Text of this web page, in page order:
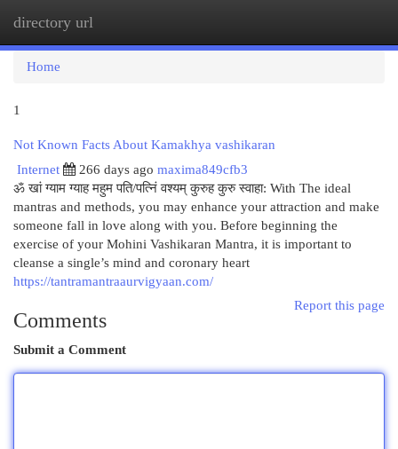
directory url
Home
1
Not Known Facts About Kamakhya vashikaran
Internet
266 days ago maxima849cfb3
ॐ खां ग्‍याम ग्‍याह महुम पति/पत्निं वश्यम् कुरुह कुरु स्वाहा: With The ideal
mantras and methods, you may enhance your attraction and make
someone fall in love along with you. Before beginning the
exercise of your Mohini Vashikaran Mantra, it is important to
cleanse a single’s mind and coronary heart
https://tantramantraaurvigyaan.com/
Report this page
Comments
Submit a Comment